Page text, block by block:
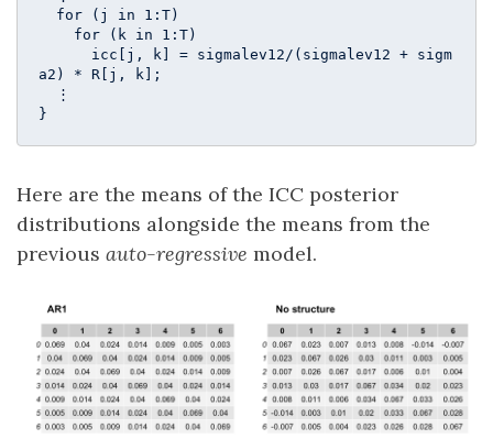
a2) * R[j, k];
}
Here are the means of the ICC posterior
distributions alongside the means from the
previous auto-regressive model.